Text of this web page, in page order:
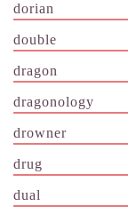
dorian
double
dragon
dragonology
drowner
drug
dual